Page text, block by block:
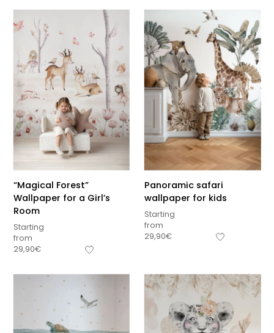
“Magical Forest”
Wallpaper for a Girl’s
Room
Starting
from
29,90€
Panoramic safari
wallpaper for kids
Starting
from
29,90€